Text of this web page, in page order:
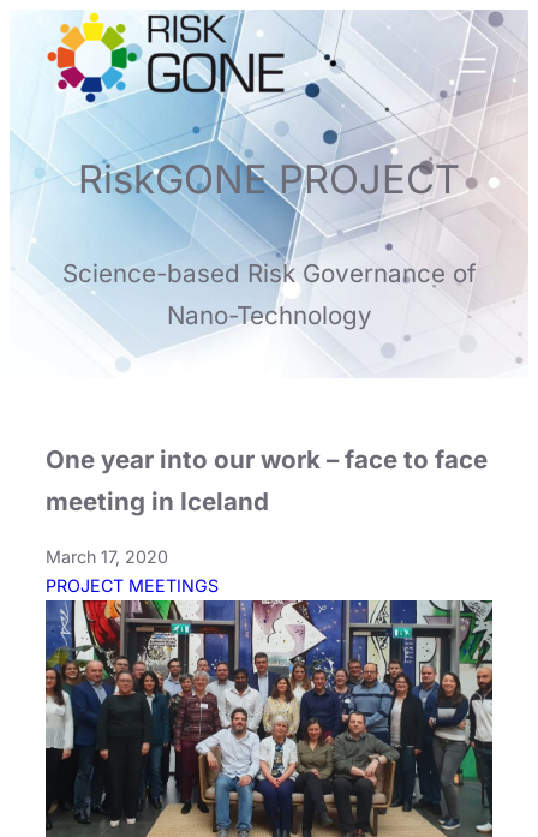
content
RiskGONE PROJECT
Science-based Risk Governance of
Nano-Technology
One year into our work – face to face
meeting in Iceland
March 17, 2020
PROJECT MEETINGS